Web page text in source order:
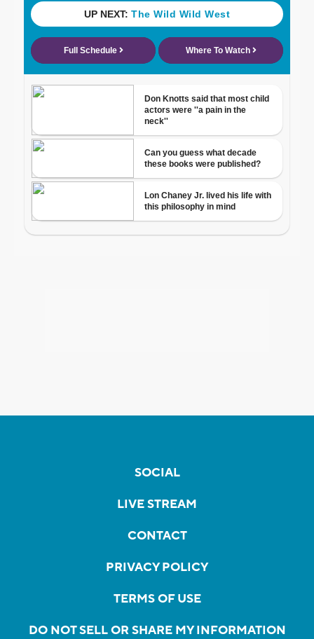
SOCIAL
LIVE STREAM
CONTACT
PRIVACY POLICY
TERMS OF USE
DO NOT SELL OR SHARE MY INFORMATION